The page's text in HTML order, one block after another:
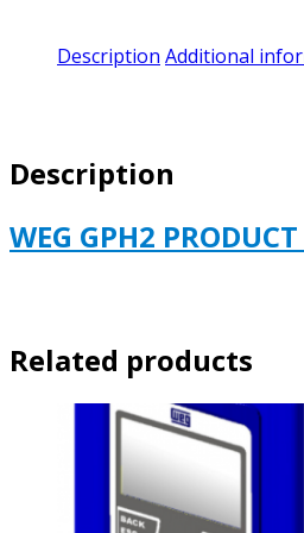
Description Additional
Description
WEG GPH2
Related products